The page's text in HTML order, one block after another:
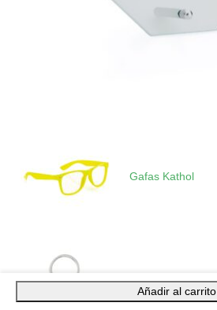
Gafas Kathol
Llavero Dagor
Añadir al carrito